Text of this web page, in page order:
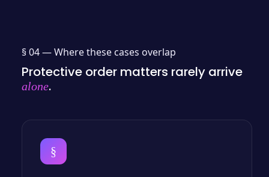
§ 04 —Where these cases overlap
Protective order matters rarely arrive
alone.
§